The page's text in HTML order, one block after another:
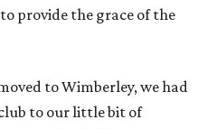
provide the grace of the
to Wimberley, we had
to our little bit of